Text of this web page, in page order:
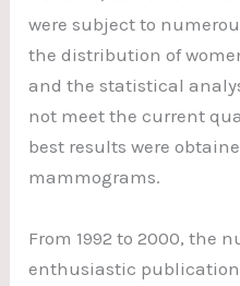
were subject to
the distribution of
and the statistical
not meet the current
best results were
mammograms.
From 1992 to 2000, the
enthusiastic